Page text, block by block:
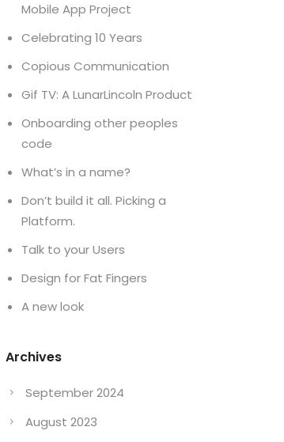
Mobile App Project
Celebrating 10 Years
Copious Communication
Gif TV: A LunarLincoln Product
Onboarding other peoples
code
What’s in a name?
Don’t build it all. Picking a
Platform.
Talk to your Users
Design for Fat Fingers
A new look
Archives
September 2024
August 2023